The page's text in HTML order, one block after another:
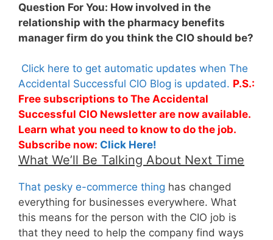
Question For You: How involved in the
relationship with the pharmacy benefits
manager firm do you think the CIO should be?
Click here to get automatic updates when The
Accidental Successful CIO Blog is updated. P.S.:
Free subscriptions to The Accidental
Successful CIO Newsletter are now available.
Learn what you need to know to do the job.
Subscribe now: Click Here!
What We’ll Be Talking About Next Time
That pesky e-commerce thing has changed
everything for businesses everywhere. What
this means for the person with the CIO job is
that they need to help the company find ways